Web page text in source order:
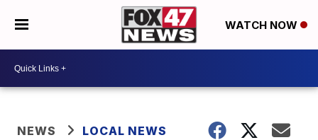
WATCH NOW
NEWS LOCAL NEWS